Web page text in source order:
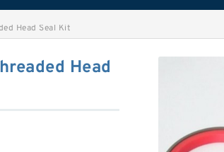
Head Seal Kit
Head